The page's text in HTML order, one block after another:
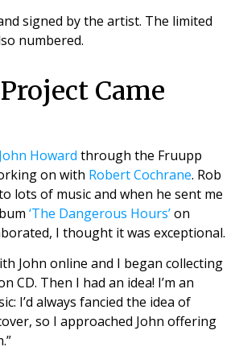
signed by the artist. The limited
numbered.
Came
John Howard through the Fruupp
on with Robert Cochrane. Rob
lots of music and when he sent me
‘The Dangerous Hours’on
I thought it was exceptional.
John online and I began collecting
CD. Then I had an idea! I’m an
I’d always fancied the idea of
so I approached John offering